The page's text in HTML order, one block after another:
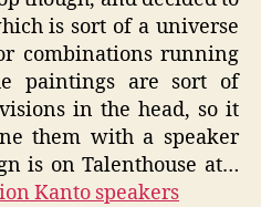
is sort of a universe
combinations running
paintings are sort of
in the head, so it
them with a speaker
is on Talenthouse at…
Kanto speakers